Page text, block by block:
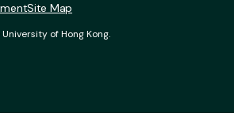
of Hong Kong.
Site Map